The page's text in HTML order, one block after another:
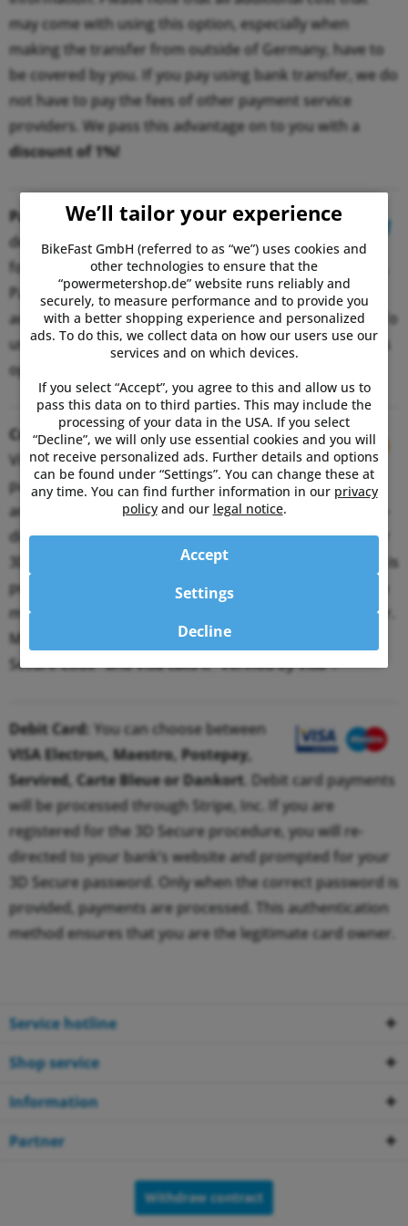
may come with using this option, especially when
making the transfer from outside of Germany, have to
be covered by you. If you pay using bank transfer, we do
not have to pay the fees of other payment service
providers. We pass this advantage on to you with a
discount of 1%!
PayPal:
When selecting PayPal as
desired payment option, you will be
forwarded to the PayPal website to make the payment.
PayPal allows you to use the credit in your PayPal
account or simply a credit card to make the payment. To
use your credit card, you previously need to enable this
option in your account.
Credit Card: You can choose between
Visa and MasterCard. Credit card
payments will be processed through Stripe, Inc. If you
are registered for the 3D Secure procedure, you will re-
directed to your bank’s website and prompted for your
3D Secure password. Only when the correct password is
provided, payments are processed. This authentication
method ensures that you are the legitimate card owner.
MasterCard calls its 3D Secure System "MasterCard
Secure Code" and Visa calls it "Verified by Visa".
Debit Card: You can choose between
VISA Electron, Maestro, Postepay,
Servired, Carte Bleue or Dankort . Debit card payments
will be processed through Stripe, Inc. If you are
registered for the 3D Secure procedure, you will re-
directed to your bank’s website and prompted for your
3D Secure password. Only when the correct password is
provided, payments are processed. This authentication
method ensures that you are the legitimate card owner.
Service hotline
Shop service
Information
Partner
Withdraw contract
We’ll tailor your experience
BikeFast GmbH (referred to as “we”) uses cookies and
other technologies to ensure that the
“powermetershop.de” website runs reliably and
securely, to measure performance and to provide you
with a better shopping experience and personalized
ads. To do this, we collect data on how our users use our
services and on which devices.
If you select “Accept”, you agree to this and allow us to
pass this data on to third parties. This may include the
processing of your data in the USA. If you select
“Decline”, we will only use essential cookies and you will
not receive personalized ads. Further details and options
can be found under “Settings”. You can change these at
any time. You can find further information in our privacy
policyand our legal notice.
Decline
Accept
Settings